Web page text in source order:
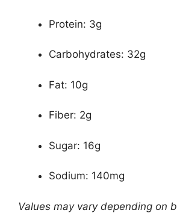
Protein: 3g
Carbohydrates: 32g
Fat: 10g
Fiber: 2g
Sugar: 16g
Sodium: 140mg
Values may vary depending on